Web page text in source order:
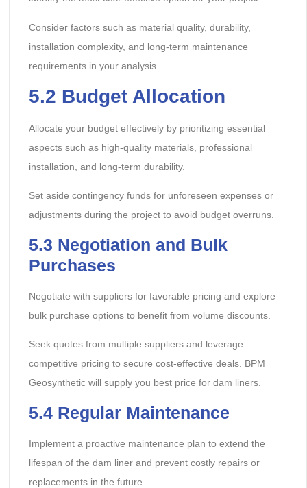
Consider factors such as material quality, durability,
installation complexity, and long-term maintenance
requirements in your analysis.
5.2 Budget Allocation
Allocate your budget effectively by prioritizing essential
aspects such as high-quality materials, professional
installation, and long-term durability.
Set aside contingency funds for unforeseen expenses or
adjustments during the project to avoid budget overruns.
5.3 Negotiation and Bulk
Purchases
Negotiate with suppliers for favorable pricing and explore
bulk purchase options to benefit from volume discounts.
Seek quotes from multiple suppliers and leverage
competitive pricing to secure cost-effective deals. BPM
Geosynthetic will supply you best price for dam liners.
5.4 Regular Maintenance
Implement a proactive maintenance plan to extend the
lifespan of the dam liner and prevent costly repairs or
replacements in the future.